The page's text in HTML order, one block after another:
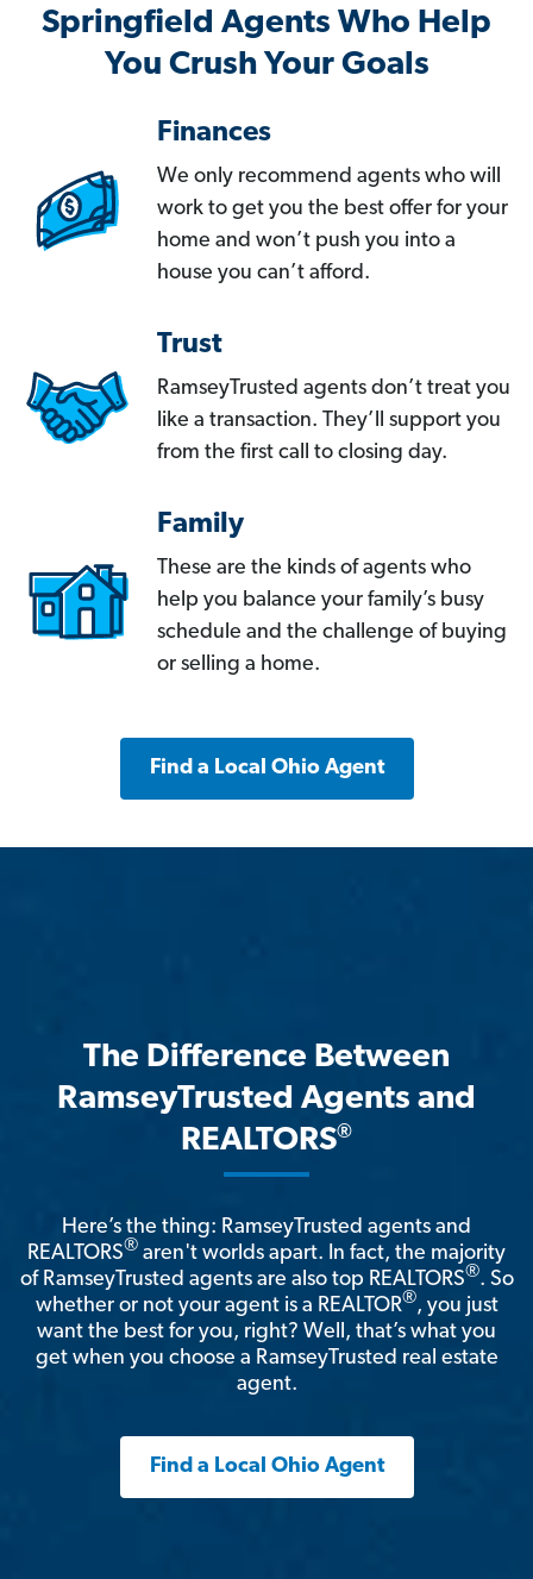
Springfield Agents Who Help
You Crush Your Goals
Finances
We only recommend agents who will
work to get you the best offer for your
home and won’t push you into a
house you can’t afford.
Trust
RamseyTrusted agents don’t treat you
like a transaction. They’ll support you
from the first call to closing day.
Family
These are the kinds of agents who
help you balance your family’s busy
schedule and the challenge of buying
or selling a home.
Find a Local Ohio Agent
The Difference Between
RamseyTrusted Agents and
REALTORS®
Here’s the thing: RamseyTrusted agents and
REALTORS® aren't worlds apart. In fact, the majority
of RamseyTrusted agents are also top REALTORS®. So
whether or not your agent is a REALTOR®, you just
want the best for you, right? Well, that’s what you
get when you choose a RamseyTrusted real estate
agent.
Find a Local Ohio Agent